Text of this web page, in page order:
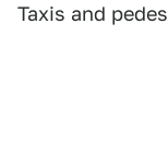
Taxis and